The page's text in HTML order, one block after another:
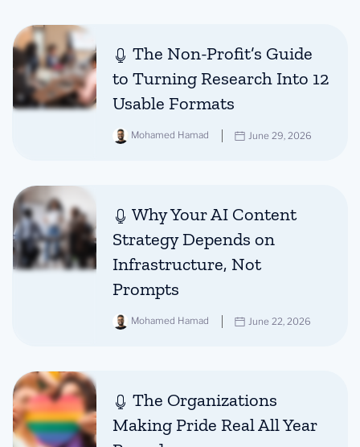
The Non-Profit’s Guide
to Turning Research Into 12
Usable Formats
Mohamed Hamad June 29, 2026
Why Your AI Content
Strategy Depends on
Infrastructure, Not
Prompts
Mohamed Hamad June 22, 2026
The Organizations
Making Pride Real All Year